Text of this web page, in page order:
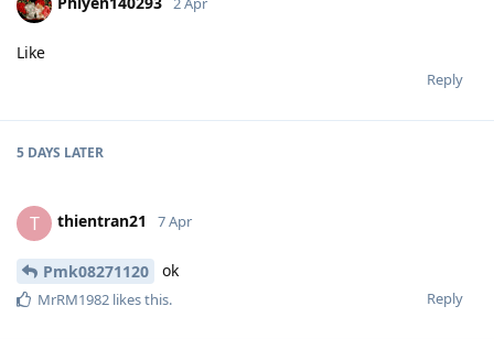
Like
Reply
5 DAYS LATER
T thientran21 7 Apr
Pmk08271120 ok
Reply
MrRM1982 likes this.